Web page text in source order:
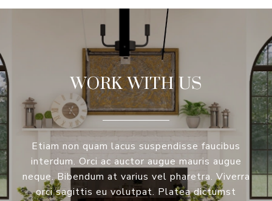
WORK WITH US
Etiam non quam lacus suspendisse faucibus
interdum. Orci ac auctor augue mauris augue
neque. Bibendum at varius vel pharetra. Viverra
orci sagittis eu volutpat. Platea dictumst